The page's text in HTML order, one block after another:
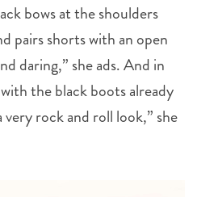
bows at the shoulders
pairs shorts with an open
daring,” she ads. And in
the black boots already
very rock and roll look,” she